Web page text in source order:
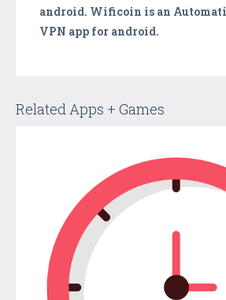
android. Wificoin is an
VPN app for android.
Related Apps + Games